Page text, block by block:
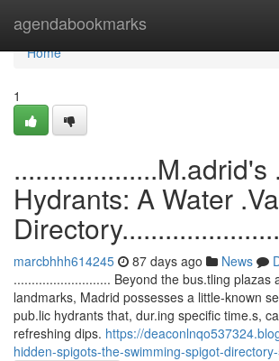
agendabookmarks
Home
Home
1
....................M.adrid's
Hydrants: A Water
marcbhhh614245 87 days ago News
........................... Beyond the bus.tling plazas
landmarks, Madrid possesses a little-known
pub.lic hydrants that, dur.ing specific time.s,
refreshing dips. https://
hidden-spigots-the-swimming-spigot-